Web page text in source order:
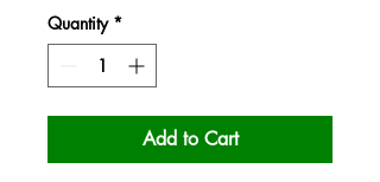
Quantity *
Add to Cart